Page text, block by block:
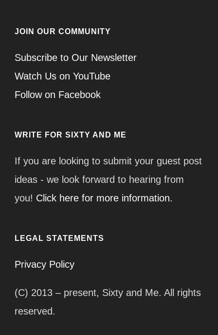
JOIN OUR COMMUNITY
Subscribe to Our Newsletter
Watch Us on YouTube
Follow on Facebook
WRITE FOR SIXTY AND ME
If you are looking to submit your guest post
ideas - we look forward to hearing from
you! Click here for more information.
LEGAL STATEMENTS
Privacy Policy
(C) 2013 – present, Sixty and Me. All rights
reserved.